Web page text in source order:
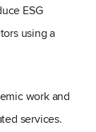
ESG
using a
work and
services.